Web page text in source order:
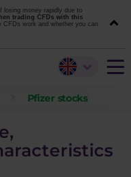
losing money rapidly due to
trading CFDs with this
CFDs work and whether you can
Pfizer stocks